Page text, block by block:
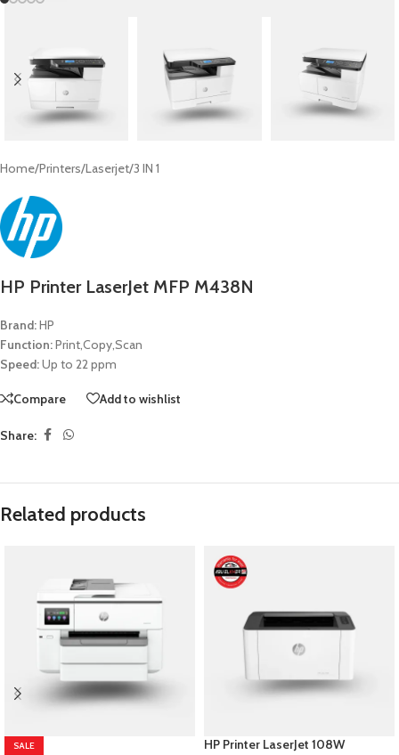
Home/Printers/Laserjet/3 IN 1
HP Printer LaserJet MFP M438N
Brand:HP
Function:Print,Copy,Scan
Speed:Up to 22 ppm
Compare Add to wishlist
Share:
Related products
SALE HP Printer LaserJet 108W